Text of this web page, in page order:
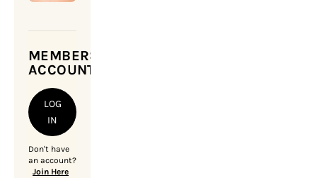
MEMBERSHIP
ACCOUNT
LOG
IN
Don't have
an account?
Join Here